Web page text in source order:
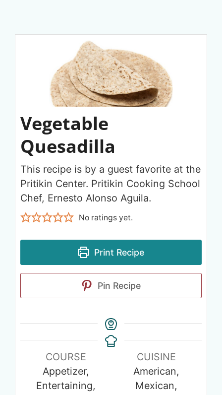
Vegetable
Quesadilla
This recipe is by a guest favorite at the
Pritikin Center. Pritikin Cooking School
Chef, Ernesto Alonso Aguila.
No ratings yet.
Print Recipe
Pin Recipe
COURSE
Appetizer,
Entertaining,
CUISINE
American,
Mexican,